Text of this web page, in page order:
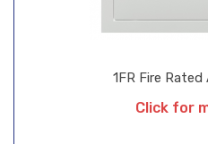
1FR Fire
Click for